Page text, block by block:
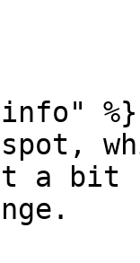
%}
a bit